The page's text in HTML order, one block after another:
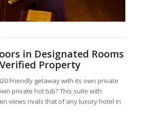
in Designated Rooms
Property
Friendly getaway with its own private
private hot tub? This suite with
views rivals that of any luxury hotel in